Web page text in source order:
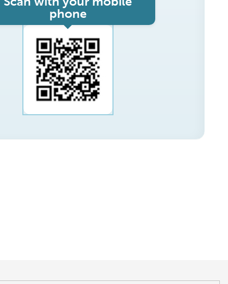
phone